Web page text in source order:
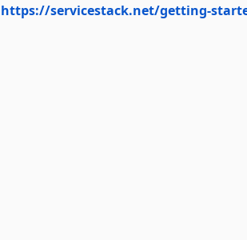
https://servicestack.net/getting-